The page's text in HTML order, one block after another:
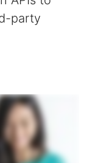
party